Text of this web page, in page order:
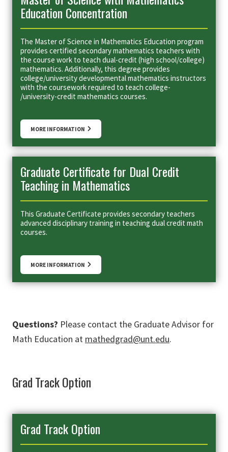
Education Concentration
The Master of Science in Mathematics Education program
provides certified secondary mathematics teachers with
the course work to teach dual-credit (high school/college)
mathematics. Additionally, this degree provides
college/university developmental mathematics instructors
with the coursework required to teach college-
/university-credit mathematics courses.
MORE INFORMATION
Graduate Certificate for Dual Credit
Teaching in Mathematics
This Graduate Certificate provides secondary teachers
advanced disciplinary training in teaching dual credit math
courses.
MORE INFORMATION
Questions? Please contact the Graduate Advisor for
Math Education at mathedgrad@unt.edu.
Grad Track Option
Grad Track Option